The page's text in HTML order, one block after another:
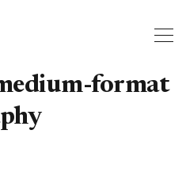
format